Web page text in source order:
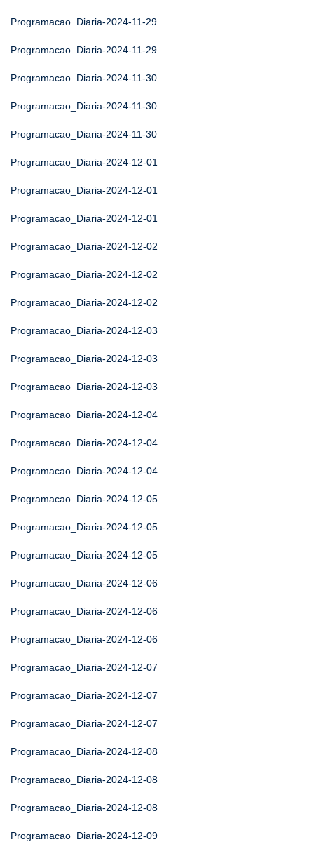
Programacao_Diaria-2024-11-29
Programacao_Diaria-2024-11-29
Programacao_Diaria-2024-11-30
Programacao_Diaria-2024-11-30
Programacao_Diaria-2024-11-30
Programacao_Diaria-2024-12-01
Programacao_Diaria-2024-12-01
Programacao_Diaria-2024-12-01
Programacao_Diaria-2024-12-02
Programacao_Diaria-2024-12-02
Programacao_Diaria-2024-12-02
Programacao_Diaria-2024-12-03
Programacao_Diaria-2024-12-03
Programacao_Diaria-2024-12-03
Programacao_Diaria-2024-12-04
Programacao_Diaria-2024-12-04
Programacao_Diaria-2024-12-04
Programacao_Diaria-2024-12-05
Programacao_Diaria-2024-12-05
Programacao_Diaria-2024-12-05
Programacao_Diaria-2024-12-06
Programacao_Diaria-2024-12-06
Programacao_Diaria-2024-12-06
Programacao_Diaria-2024-12-07
Programacao_Diaria-2024-12-07
Programacao_Diaria-2024-12-07
Programacao_Diaria-2024-12-08
Programacao_Diaria-2024-12-08
Programacao_Diaria-2024-12-08
Programacao_Diaria-2024-12-09